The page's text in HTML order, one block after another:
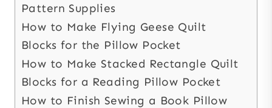
Pattern Supplies
How to Make Flying Geese Quilt
Blocks for the Pillow Pocket
How to Make Stacked Rectangle Quilt
Blocks for a Reading Pillow Pocket
How to Finish Sewing a Book Pillow